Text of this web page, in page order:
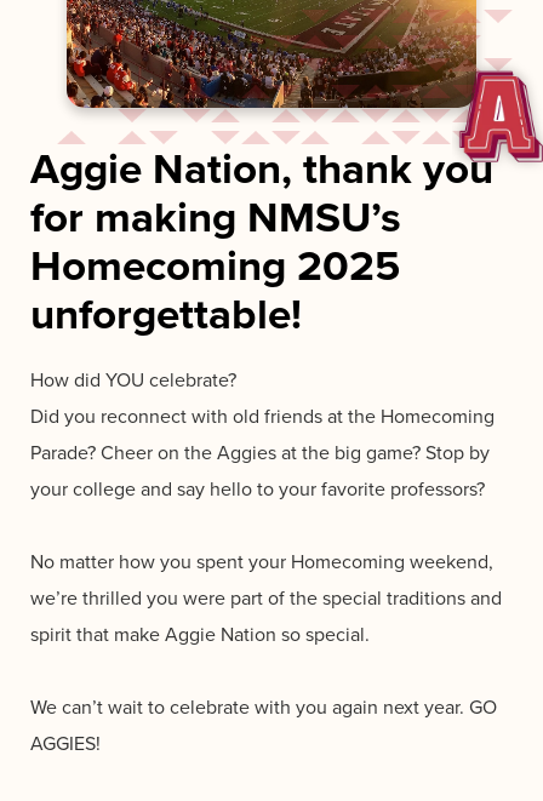
Aggie Nation, thank you
for making NMSU’s
Homecoming 2025
unforgettable!
How did YOU celebrate?
Did you reconnect with old friends at the Homecoming
Parade? Cheer on the Aggies at the big game? Stop by
your college and say hello to your favorite professors?
No matter how you spent your Homecoming weekend,
we’re thrilled you were part of the special traditions and
spirit that make Aggie Nation so special.
We can’t wait to celebrate with you again next year. GO
AGGIES!